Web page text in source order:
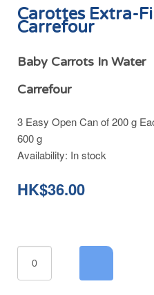
Carottes Extra-
Carrefour
Baby Carrots In Water
Carrefour
3 Easy Open Can of 200 g
600 g
Availability: In stock
HK$36.00